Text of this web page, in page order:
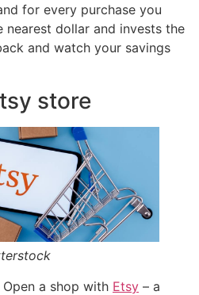
for every purchase you
nearest dollar and invests the
and watch your savings
store
a shop with Etsy – a